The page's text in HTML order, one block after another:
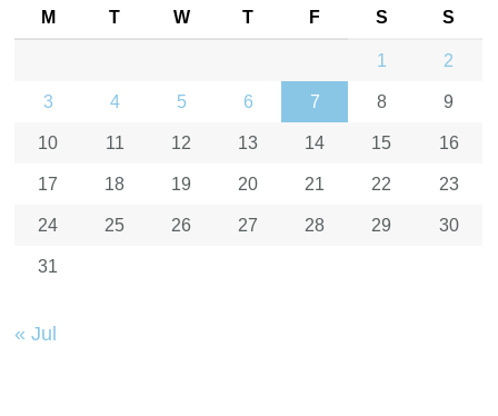
M T W T F S S
1 2
3 4 5 6 7 8 9
10 11 12 13 14 15 16
17 18 19 20 21 22 23
24 25 26 27 28 29 30
31
« Jul